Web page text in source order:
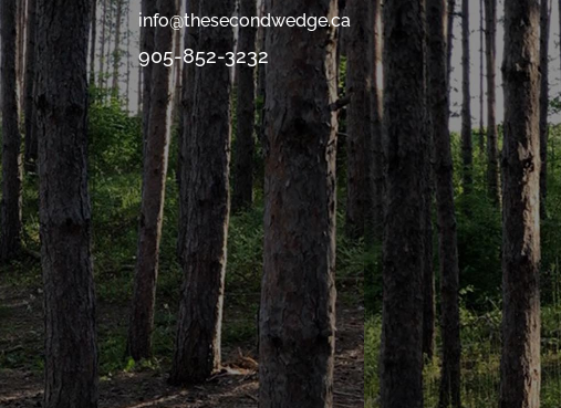
info@thesecondwedge.ca
905-852-3232